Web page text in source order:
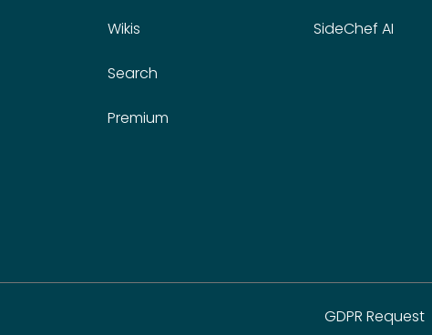
Wikis
Search
Premium
SideChef AI
GDPR Request